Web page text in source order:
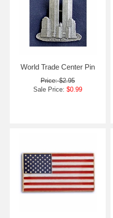
World Trade Center Pin
Price: $2.95
Sale Price: $0.99